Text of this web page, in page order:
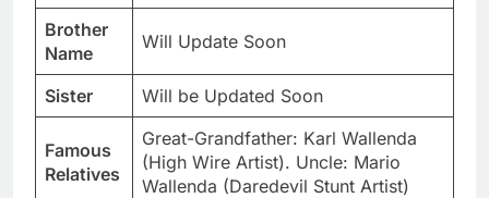
Brother
Name
Will Update Soon
Sister Will be Updated Soon
Famous
Relatives
Great-Grandfather: Karl Wallenda
(High Wire Artist). Uncle: Mario
Wallenda (Daredevil Stunt Artist)